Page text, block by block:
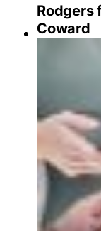
Rodgers
Coward